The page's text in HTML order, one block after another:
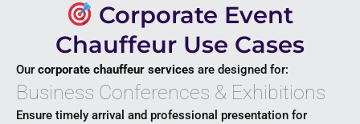
Corporate Event
Chauffeur Use Cases
Our corporate chauffeur services are designed for:
Business Conferences & Exhibitions
Ensure timely arrival and professional presentation for